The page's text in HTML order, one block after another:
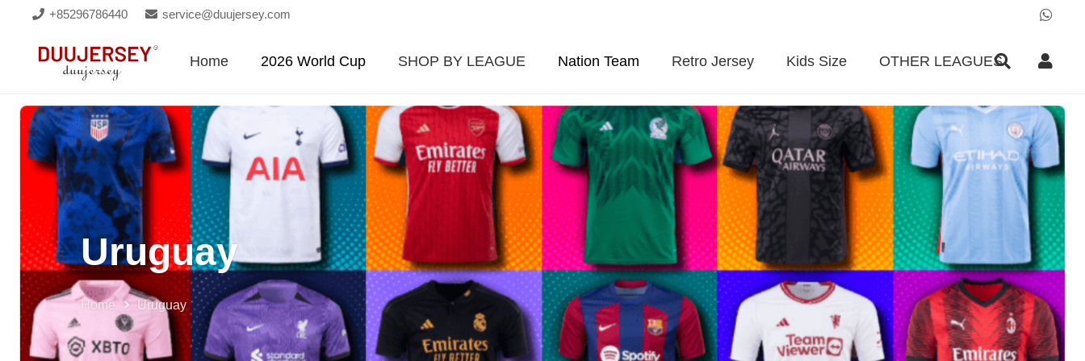
+85296786440 service@duujersey.com
Home 2026 World Cup SHOP BY LEAGUE Nation Team Retro Jersey Kids Size OTHER LEAGUES
Uruguay
Home Uruguay